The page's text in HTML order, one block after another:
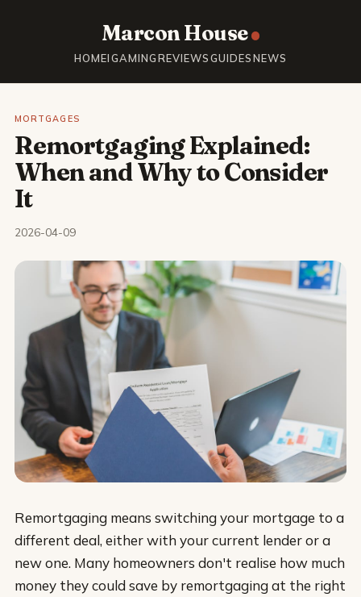
Marcon House
HOMEIGAMINGREVIEWSGUIDESNEWS
MORTGAGES
Remortgaging Explained:
When and Why to Consider
It
2026-04-09
Remortgaging means switching your mortgage to a
different deal, either with your current lender or a
new one. Many homeowners don't realise how much
money they could save by remortgaging at the right